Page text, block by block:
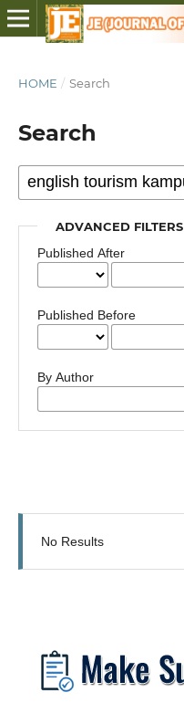
HOME / Search
Search
ADVANCED FILTERS
Published After
Published Before
By Author
No Results